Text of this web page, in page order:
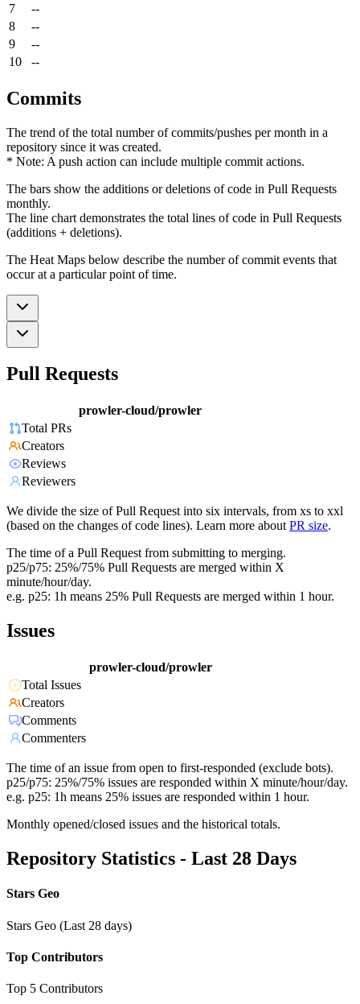
7
--
8
--
9
--
10
--
Commits
The trend of the total number of commits/pushes per month in a
repository since it was created.
* Note: A push action can include multiple commit actions.
The bars show the additions or deletions of code in Pull Requests
monthly.
The line chart demonstrates the total lines of code in Pull Requests
(additions + deletions).
The Heat Maps below describe the number of commit events that
occur at a particular point of time.
Pull Requests
prowler-cloud/prowler
Total PRs
Creators
Reviews
Reviewers
We divide the size of Pull Request into six intervals, from xs to xxl
(based on the changes of code lines). Learn more about PR size.
The time of a Pull Request from submitting to merging.
p25/p75: 25%/75% Pull Requests are merged within X
minute/hour/day.
e.g. p25: 1h means 25% Pull Requests are merged within 1 hour.
Issues
prowler-cloud/prowler
Total Issues
Creators
Comments
Commenters
The time of an issue from open to first-responded (exclude bots).
p25/p75: 25%/75% issues are responded within X minute/hour/day.
e.g. p25: 1h means 25% issues are responded within 1 hour.
Monthly opened/closed issues and the historical totals.
Repository Statistics - Last 28 Days
Stars Geo
Stars Geo (Last 28 days)
Top Contributors
Top 5 Contributors